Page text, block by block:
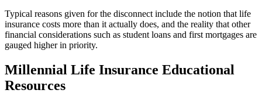
Typical reasons given for the disconnect include the notion that life
insurance costs more than it actually does, and the reality that other
financial considerations such as student loans and first mortgages are
gauged higher in priority.
Millennial Life Insurance Educational
Resources